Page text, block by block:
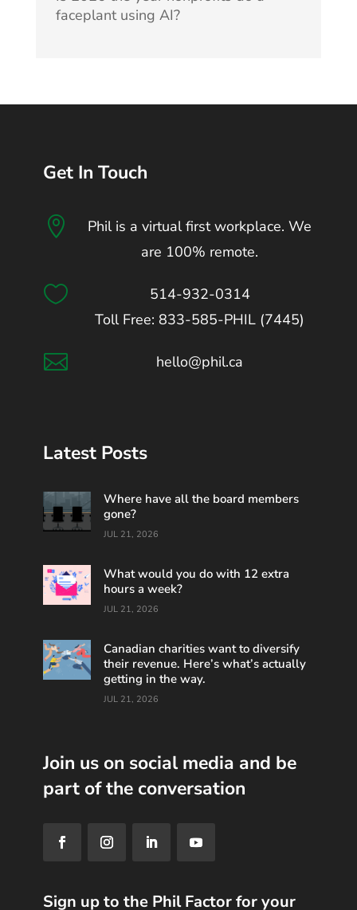
faceplant using AI?
Get In Touch

Phil is a virtual first workplace. We
are 100% remote.

514-932-0314
Toll Free: 833-585-PHIL (7445)
 hello@phil.ca
Latest Posts
Where have all the board members
gone?
JUL 21, 2026
What would you do with 12 extra
hours a week?
JUL 21, 2026
Canadian charities want to diversify
their revenue. Here’s what’s actually
getting in the way.
JUL 21, 2026
Join us on social media and be
part of the conversation
Sign up to the Phil Factor for your